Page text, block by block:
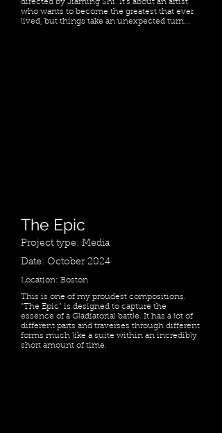
directed by Jiaming Shi. It's about an artist
who wants to become the greatest that ever
lived, but things take an unexpected turn...
The Epic
Project type: Media
Date: October 2024
Location: Boston
​This is one of my proudest compositions.
"The Epic" is designed to capture the
essence of a Gladiatorial battle. It has a lot of
different parts and traverses through different
forms much like a suite within an incredibly
short amount of time.